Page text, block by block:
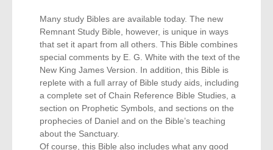
Many study Bibles are available today. The new
Remnant Study Bible, however, is unique in ways
that set it apart from all others. This Bible combines
special comments by E. G. White with the text of the
New King James Version. In addition, this Bible is
replete with a full array of Bible study aids, including
a complete set of Chain Reference Bible Studies, a
section on Prophetic Symbols, and sections on the
prophecies of Daniel and on the Bible’s teaching
about the Sanctuary.
Of course, this Bible also includes what any good